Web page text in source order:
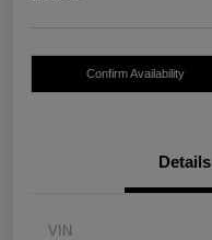
Confirm Availability
Details
VIN